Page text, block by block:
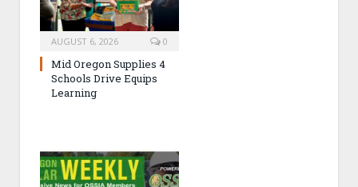
AUGUST 6, 2026 0
Mid Oregon Supplies 4
Schools Drive Equips
Learning